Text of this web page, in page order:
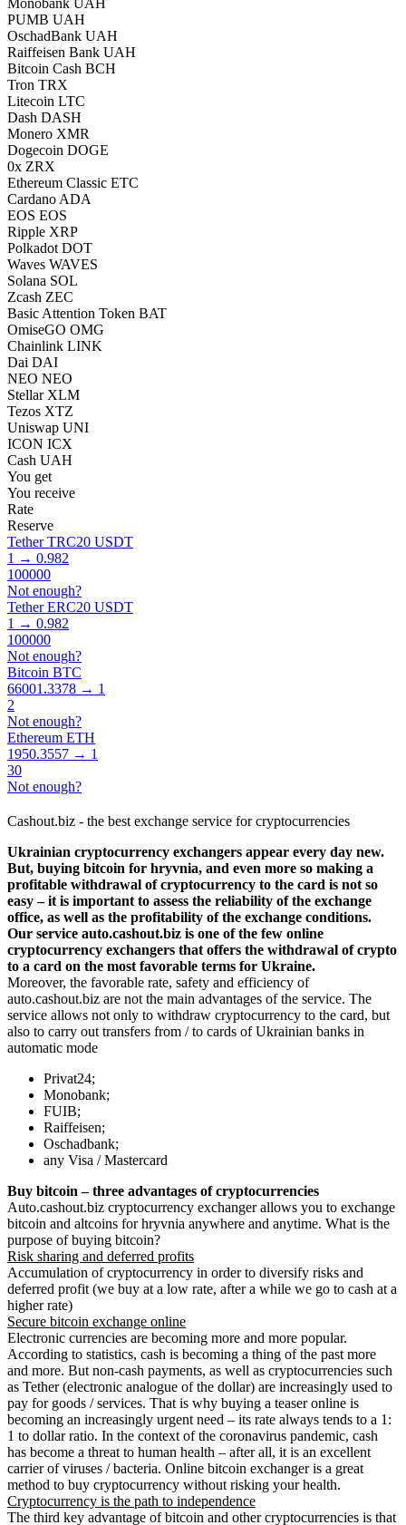
Monobank UAH
PUMB UAH
OschadBank UAH
Raiffeisen Bank UAH
Bitcoin Cash BCH
Tron TRX
Litecoin LTC
Dash DASH
Monero XMR
Dogecoin DOGE
0x ZRX
Ethereum Classic ETC
Cardano ADA
EOS EOS
Ripple XRP
Polkadot DOT
Waves WAVES
Solana SOL
Zcash ZEC
Basic Attention Token BAT
OmiseGO OMG
Chainlink LINK
Dai DAI
NEO NEO
Stellar XLM
Tezos XTZ
Uniswap UNI
ICON ICX
Cash UAH
You get
You receive
Rate
Reserve
Tether TRC20 USDT
1 → 0.982
100000
Not enough?
Tether ERC20 USDT
1 → 0.982
100000
Not enough?
Bitcoin BTC
66001.3378 → 1
2
Not enough?
Ethereum ETH
1950.3557 → 1
30
Not enough?
Cashout.biz - the best exchange service for cryptocurrencies
Ukrainian cryptocurrency exchangers appear every day new.
But, buying bitcoin for hryvnia, and even more so making a
profitable withdrawal of cryptocurrency to the card is not so
easy – it is important to assess the reliability of the exchange
office, as well as the profitability of the exchange conditions.
Our service auto.cashout.biz is one of the few online
cryptocurrency exchangers that offers the withdrawal of crypto
to a card on the most favorable terms for Ukraine.
Moreover, the favorable rate, safety and efficiency of
auto.cashout.biz are not the main advantages of the service. The
service allows not only to withdraw cryptocurrency to the card, but
also to carry out transfers from / to cards of Ukrainian banks in
automatic mode
Privat24;
Monobank;
FUIB;
Raiffeisen;
Oschadbank;
any Visa / Mastercard
Buy bitcoin – three advantages of cryptocurrencies
Auto.cashout.biz cryptocurrency exchanger allows you to exchange
bitcoin and altcoins for hryvnia anywhere and anytime. What is the
purpose of buying bitcoin?
Risk sharing and deferred profits
Accumulation of cryptocurrency in order to diversify risks and
deferred profit (we buy at a low rate, after a while we go to cash at a
higher rate)
Secure bitcoin exchange online
Electronic currencies are becoming more and more popular.
According to statistics, cash is becoming a thing of the past more
and more. But non-cash payments, as well as cryptocurrencies such
as Tether (electronic analogue of the dollar) are increasingly used to
pay for goods / services. That is why buying a teaser online is
becoming an increasingly urgent need – its rate always tends to a 1:
1 to dollar ratio. In the context of the coronavirus pandemic, cash
has become a threat to human health – after all, it is an excellent
carrier of viruses / bacteria. Online bitcoin exchanger is a great
method to buy cryptocurrency without risking your health.
Cryptocurrency is the path to independence
The third key advantage of bitcoin and other cryptocurrencies is that